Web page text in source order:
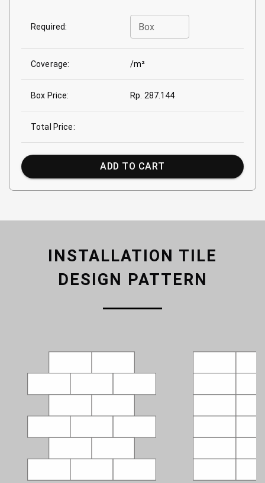
Required: Box
Coverage: /m²
Box Price: Rp. 287.144
Total Price:
ADD TO CART
INSTALLATION TILE
DESIGN PATTERN